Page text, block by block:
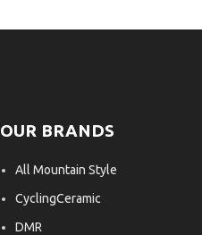
OUR BRANDS
All Mountain Style
CyclingCeramic
DMR